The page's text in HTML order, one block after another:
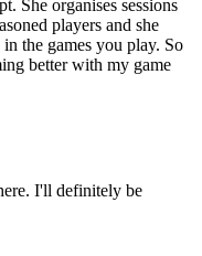
She organises sessions
players and she
the games you play. So
better with my game
I'll definitely be